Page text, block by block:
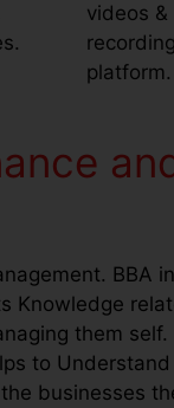
videos &
platform.
BBA
Knowledge
them
to
businesses